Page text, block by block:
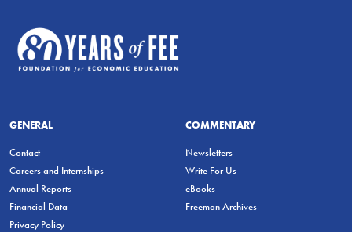
GENERAL
Contact
Careers and Internships
Annual Reports
Financial Data
Privacy Policy
COMMENTARY
Newsletters
Write For Us
eBooks
Freeman Archives